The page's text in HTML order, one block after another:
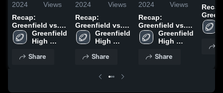
2024
Views
Recap:
Greenfield vs.
King City 2024
Greenfield
High
Share
2024
Views
Recap:
Greenfield vs.
St. Francis 2024
Greenfield
High
Share
2024
Views
Recap:
Greenfield vs.
Watsonville
2024
Greenfield
High
Share